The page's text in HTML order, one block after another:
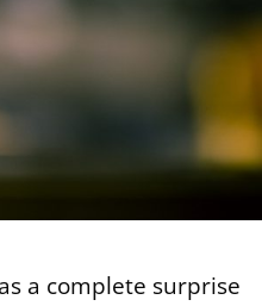
a complete surprise